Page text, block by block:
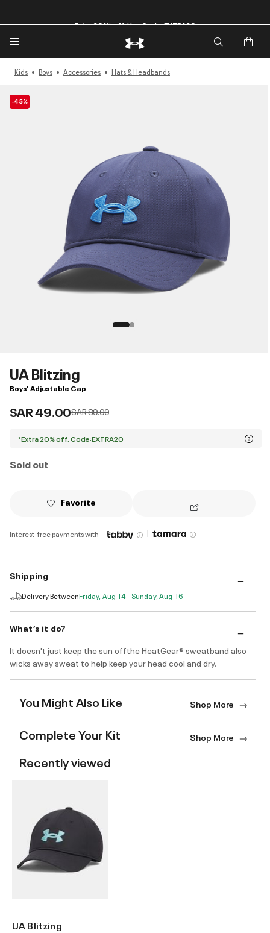
Kids Boys Accessories Hats & Headbands
-45%
UA Blitzing
Boys' Adjustable Cap
SAR 49.00Price reduced from
SAR 89.00to
*Extra 20% off. Code:EXTRA20
Sold out
Favorite
Interest-free payments with |
Shipping
Delivery BetweenFriday, Aug 14 - Sunday, Aug 16
What’s it do?
It doesn't just keep the sun offthe HeatGear® sweatband also
wicks away sweat to help keep your head cool and dry.
You Might Also Like Shop More
Complete Your Kit Shop More
Recently viewed
UA Blitzing